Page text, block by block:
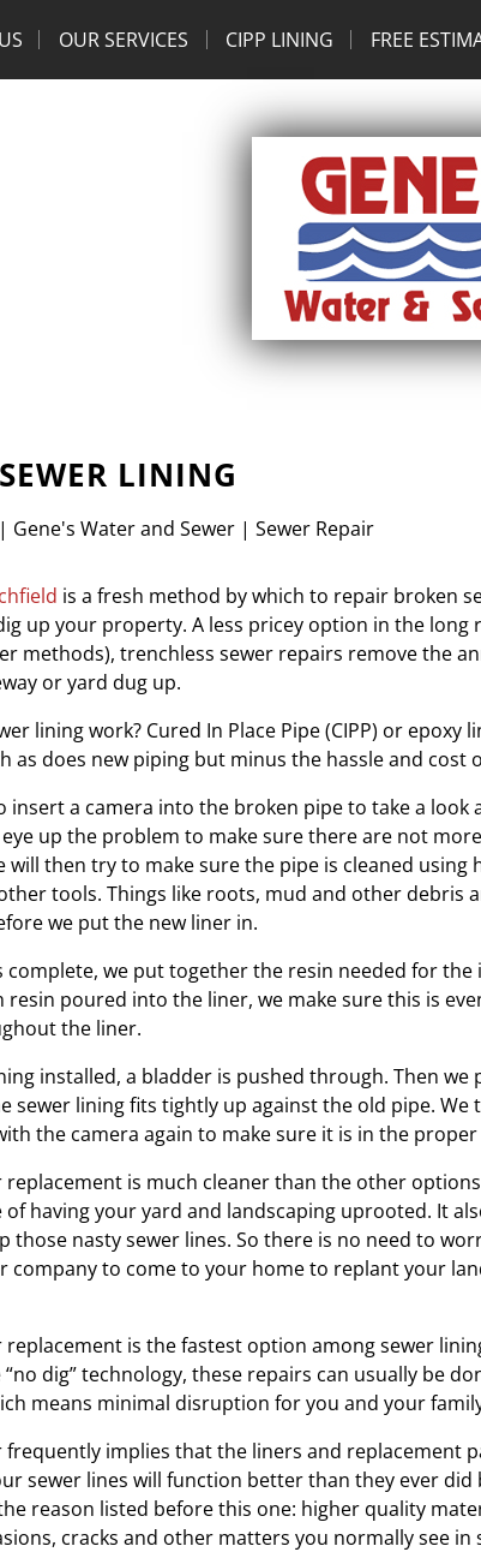
OUR SERVICES CIPP LINING FREE
LINING
| Gene's Water and Sewer | Sewer Repair
is a fresh method by which to repair broken
up your property. A less pricey option in the long
methods), trenchless sewer repairs remove the
or yard dug up.
lining work? Cured In Place Pipe (CIPP) or epoxy
as does new piping but minus the hassle and cost
insert a camera into the broken pipe to take a look
up the problem to make sure there are not
will then try to make sure the pipe is cleaned using
tools. Things like roots, mud and other debris
we put the new liner in.
complete, we put together the resin needed for the
resin poured into the liner, we make sure this is
the liner.
installed, a bladder is pushed through. Then we
sewer lining fits tightly up against the old pipe. We
the camera again to make sure it is in the proper
replacement is much cleaner than the other
having your yard and landscaping uprooted. It
those nasty sewer lines. So there is no need to
company to come to your home to replant your
replacement is the fastest option among sewer
dig” technology, these repairs can usually be
means minimal disruption for you and your
frequently implies that the liners and replacement
sewer lines will function better than they ever did
reason listed before this one: higher quality
cracks and other matters you normally see in